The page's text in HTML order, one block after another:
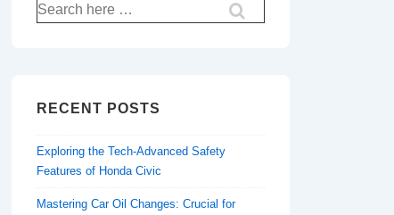
Search
for:
RECENT POSTS
Exploring the Tech-Advanced Safety
Features of Honda Civic
Mastering Car Oil Changes: Crucial for